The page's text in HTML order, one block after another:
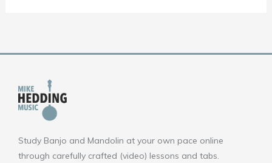
Study Banjo and Mandolin at your own pace online
through carefully crafted (video) lessons and tabs.